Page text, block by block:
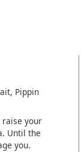
Pippin
raise your
Until the
you.